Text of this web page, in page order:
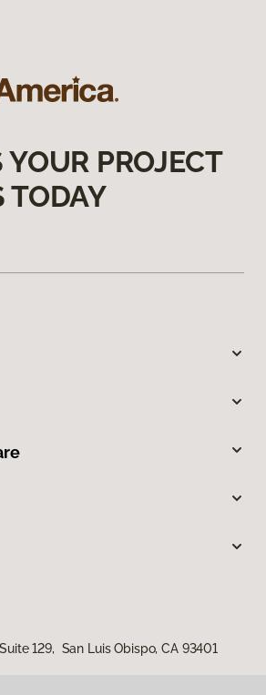
YOUR PROJECT
129, San Luis Obispo, CA 93401